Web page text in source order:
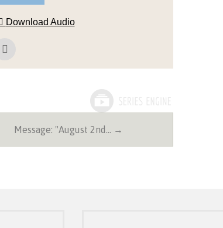
Download Audio
Message: "August 2nd… →